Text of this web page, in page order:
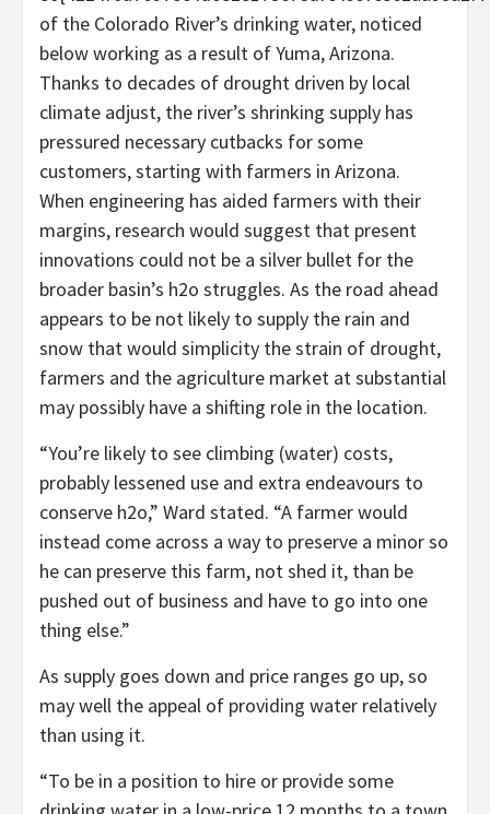
of the Colorado River’s drinking water, noticed
below working as a result of Yuma, Arizona.
Thanks to decades of drought driven by local
climate adjust, the river’s shrinking supply has
pressured necessary cutbacks for some
customers, starting with farmers in Arizona.
When engineering has aided farmers with their
margins, research would suggest that present
innovations could not be a silver bullet for the
broader basin’s h2o struggles. As the road ahead
appears to be not likely to supply the rain and
snow that would simplicity the strain of drought,
farmers and the agriculture market at substantial
may possibly have a shifting role in the location.
“You’re likely to see climbing (water) costs,
probably lessened use and extra endeavours to
conserve h2o,” Ward stated. “A farmer would
instead come across a way to preserve a minor so
he can preserve this farm, not shed it, than be
pushed out of business and have to go into one
thing else.”
As supply goes down and price ranges go up, so
may well the appeal of providing water relatively
than using it.
“To be in a position to hire or provide some